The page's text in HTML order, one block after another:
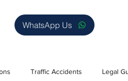
WhatsApp Us
Traffic Accidents Legal